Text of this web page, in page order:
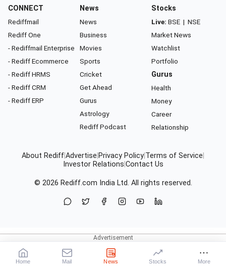
CONNECT
Rediffmail
Rediff One
- Rediffmail Enterprise
- Rediff Ecommerce
- Rediff HRMS
- Rediff CRM
- Rediff ERP
News
News
Business
Movies
Sports
Cricket
Get Ahead
Gurus
Astrology
Rediff Podcast
Stocks
Live: BSE | NSE
Market News
Watchlist
Portfolio
Gurus
Health
Money
Career
Relationship
About RediffAdvertise Privacy Policy Terms of Service
Investor Relations Contact Us
© 2026 Rediff.com India Ltd. All rights reserved.
Home Mail News Stocks More